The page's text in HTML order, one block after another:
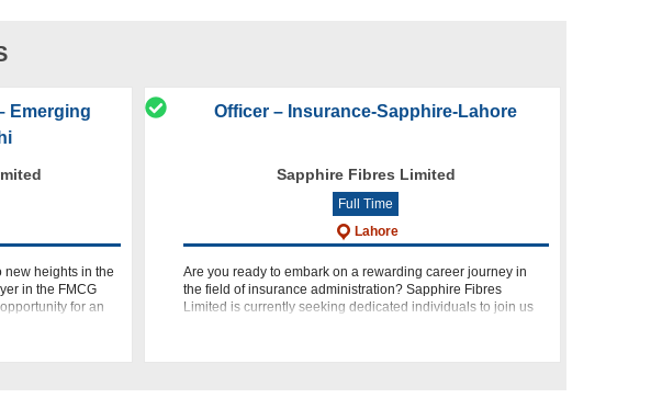
Emerging
new heights in the
in the FMCG
for an
Officer – Insurance-Sapphire-Lahore
Sapphire Fibres Limited
Full Time
Lahore
Are you ready to embark on a rewarding career journey in
the field of insurance administration? Sapphire Fibres
Limited is currently seeking dedicated individuals to join us